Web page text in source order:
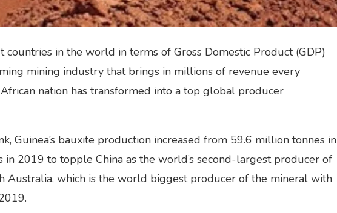
countries in the world in terms of Gross Domestic Product (GDP)
mining industry that brings in millions of revenue every
nation has transformed into a top global producer
Guinea’s bauxite production increased from 59.6 million tonnes in
2019 to topple China as the world’s second-largest producer of
Australia, which is the world biggest producer of the mineral with